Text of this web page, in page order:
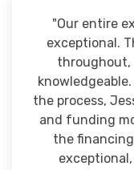
"Our entire
exceptional.
throughout,
the process,
and funding
the